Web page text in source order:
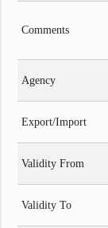
Comments
Agency
Export/Import
Validity From
Validity To